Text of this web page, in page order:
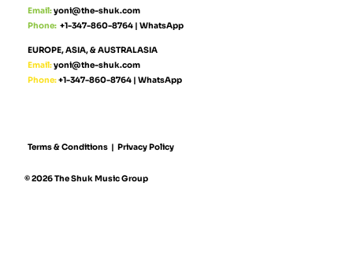
Phone: +1-347-860-8764 |WhatsApp
Email:yoni@the-shuk.com
EUROPE, ASIA, & AUSTRALASIA
Phone:+1-347-860-8764 |WhatsApp
Email:yoni@the-shuk.com
Terms & Conditions | Privacy Policy
© 2026 The Shuk Music Group